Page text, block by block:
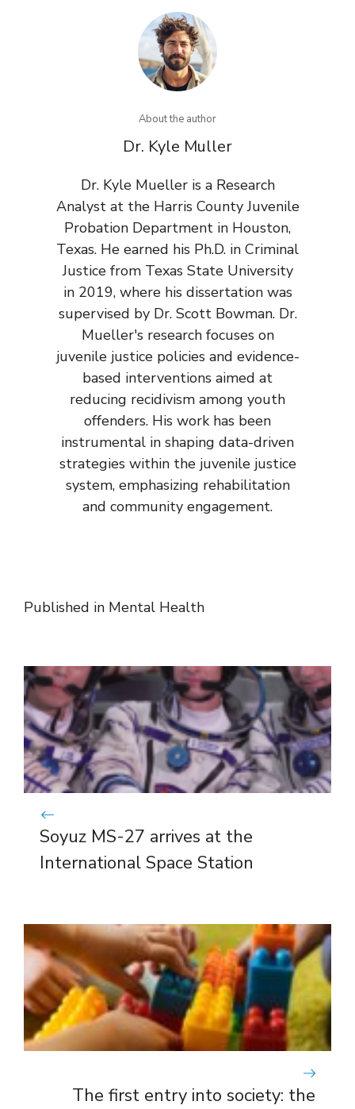
About the author
Dr. Kyle Muller
Dr. Kyle Mueller is a Research
Analyst at the Harris County Juvenile
Probation Department in Houston,
Texas. He earned his Ph.D. in Criminal
Justice from Texas State University
in 2019, where his dissertation was
supervised by Dr. Scott Bowman. Dr.
Mueller's research focuses on
juvenile justice policies and evidence-
based interventions aimed at
reducing recidivism among youth
offenders. His work has been
instrumental in shaping data-driven
strategies within the juvenile justice
system, emphasizing rehabilitation
and community engagement.
Published in Mental Health
Soyuz MS-27 arrives at the
International Space Station
The first entry into society: the